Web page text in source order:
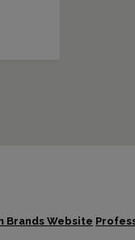
Brands Website